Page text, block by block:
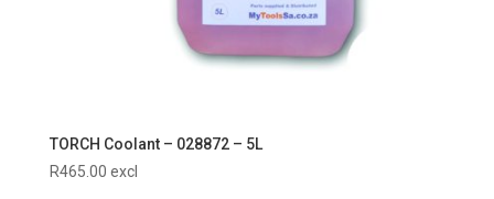
TORCH Coolant – 028872 – 5L
R465.00 excl